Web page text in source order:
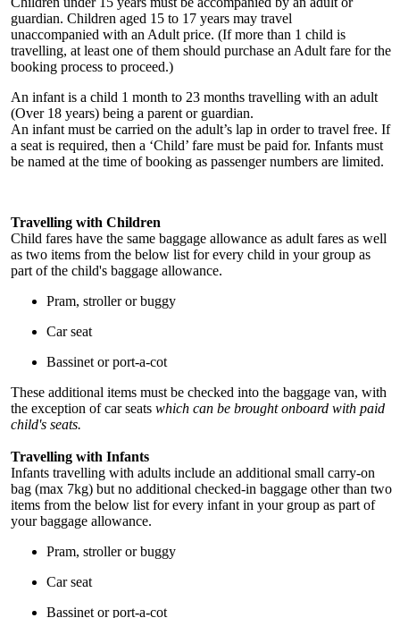
guardian. Children aged 15 to 17 years may travel
unaccompanied with an Adult price. (If more than 1 child is
travelling, at least one of them should purchase an Adult fare for the
booking process to proceed.)
An infant is a child 1 month to 23 months travelling with an adult
(Over 18 years) being a parent or guardian.
An infant must be carried on the adult’s lap in order to travel free. If
a seat is required, then a ‘Child’ fare must be paid for. Infants must
be named at the time of booking as passenger numbers are limited.
Travelling with Children
Child fares have the same baggage allowance as adult fares as well
as two items from the below list for every child in your group as
part of the child's baggage allowance.
Pram, stroller or buggy
Car seat
Bassinet or port-a-cot
These additional items must be checked into the baggage van, with
the exception of car seats which can be brought onboard with paid
child's seats.
Travelling with Infants
Infants travelling with adults include an additional small carry-on
bag (max 7kg) but no additional checked-in baggage other than two
items from the below list for every infant in your group as part of
your baggage allowance.
Pram, stroller or buggy
Car seat
Bassinet or port-a-cot